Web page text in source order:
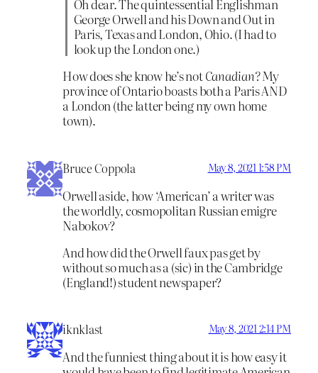
Oh dear. The quintessential Englishman
George Orwell and his Down and Out in
Paris, Texas and London, Ohio. (I had to
look up the London one.)
How does she know he’s notCanadian?My
province of Ontario boasts both a Paris AND
a London (the latter being my own home
town).
Bruce Coppola May 8, 2021 1:58 PM
Orwell aside, how ‘American’ a writer was
the worldly, cosmopolitan Russian emigre
Nabokov?
And how did the Orwell faux pas get by
without so much as a (sic) in the Cambridge
(England!) student newspaper?
iknklast May 8, 2021 2:14 PM
And the funniest thing about it is how easy it